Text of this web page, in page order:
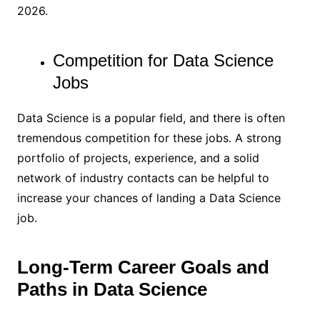
2026.
Competition for Data Science
Jobs
Data Science is a popular field, and there is often
tremendous competition for these jobs. A strong
portfolio of projects, experience, and a solid
network of industry contacts can be helpful to
increase your chances of landing a Data Science
job.
Long-Term Career Goals and
Paths in Data Science